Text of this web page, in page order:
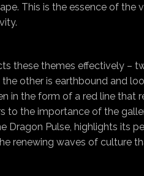
This is the essence of
these themes effectively –
other is earthbound and
in the form of a red line that
to the importance of the
Dragon Pulse, highlights its
renewing waves of culture